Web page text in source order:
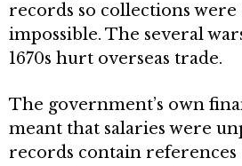
records so collections
impossible. The several
1670s hurt overseas trade.
The government’s own
meant that salaries were
records con­tain references